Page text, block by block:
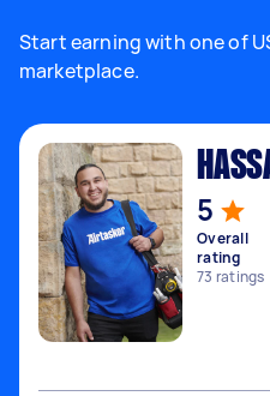
Start earning with one of
marketplace.
5
Overall
rating
73 ratings